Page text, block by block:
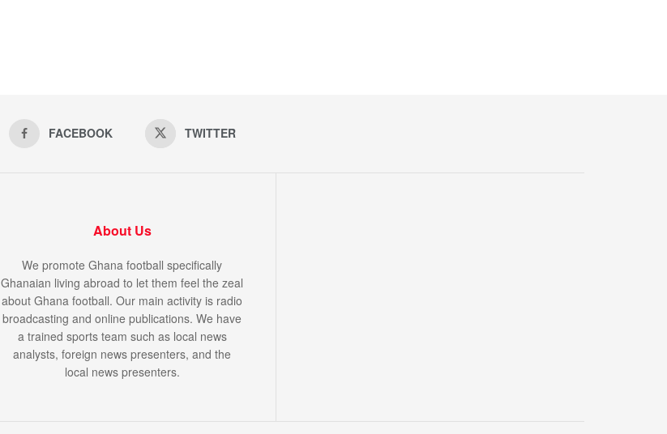
FACEBOOK TWITTER
About Us
We promote Ghana football specifically
Ghanaian living abroad to let them feel the zeal
about Ghana football. Our main activity is radio
broadcasting and online publications. We have
a trained sports team such as local news
analysts, foreign news presenters, and the
local news presenters.